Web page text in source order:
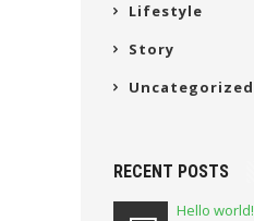
Lifestyle
Story
Uncategorized
RECENT POSTS
Hello world!